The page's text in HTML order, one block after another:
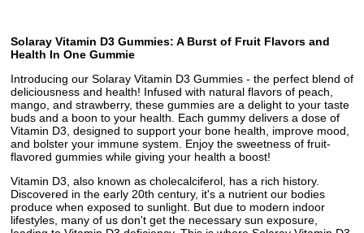
Solaray Vitamin D3 Gummies: A Burst of Fruit Flavors and
Health In One Gummie
Introducing our Solaray Vitamin D3 Gummies - the perfect blend of
deliciousness and health! Infused with natural flavors of peach,
mango, and strawberry, these gummies are a delight to your taste
buds and a boon to your health. Each gummy delivers a dose of
Vitamin D3, designed to support your bone health, improve mood,
and bolster your immune system. Enjoy the sweetness of fruit-
flavored gummies while giving your health a boost!
Vitamin D3, also known as cholecalciferol, has a rich history.
Discovered in the early 20th century, it's a nutrient our bodies
produce when exposed to sunlight. But due to modern indoor
lifestyles, many of us don't get the necessary sun exposure,